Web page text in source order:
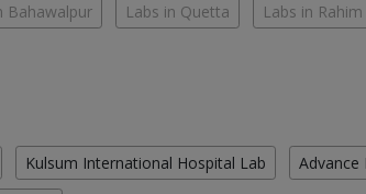
Bahawalpur Labs in Quetta Labs in
Kulsum International Hospital Lab Advance